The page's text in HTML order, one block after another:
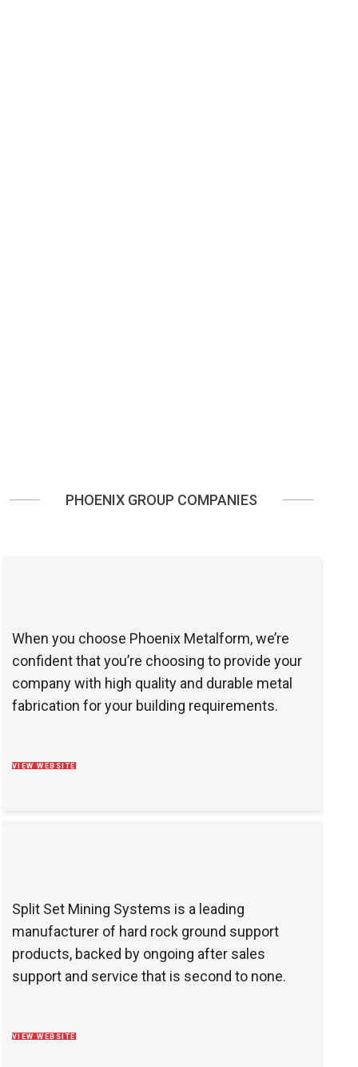
PHOENIX GROUP COMPANIES
When you choose Phoenix Metalform, we’re
confident that you’re choosing to provide your
company with high quality and durable metal
fabrication for your building requirements.
VIEW WEBSITE
Split Set Mining Systems is a leading
manufacturer of hard rock ground support
products, backed by ongoing after sales
support and service that is second to none.
VIEW WEBSITE